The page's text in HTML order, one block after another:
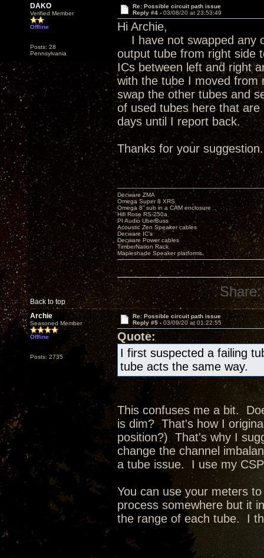
DAKO
Verified Member
Offline
Posts: 28
Pennsylvania
Re: Possible circuit path issue
Reply #4 - 03/08/20 at 23:53:49
Hi Archie,
I have not swapped any
output tube from right side
ICs between left and right
with the tube I moved from
swap the other tubes and
of used tubes here that
days until I report back.
Thanks for your suggestion.
Back to top
Decware ZMA
Omega Super 8 XRS
Omega 8” sub in a CAM enclosure
Hifi Rose RS-250a
PI Audio UberBuss
Acoustic Zen Speaker cables
Decware IC's
Decware Power cables
TimberNation Rack
Mapleshade Speaker platforms
Share:
Archie
Seasoned Member
Offline
Posts: 2735
Re: Possible circuit path issue
Reply #5 - 03/09/20 at 01:22:55
Quote:
I first suspected a failing
tube acts the same way.
This confuses me a bit.
is dim? That's how I
position?) That's why I
change the channel
a tube issue. I use my
You can use your meters
process somewhere but it
the range of each tube. I